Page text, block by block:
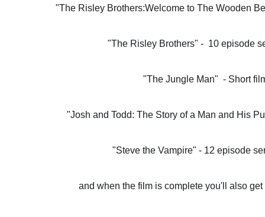
"The Risley Brothers:Welcome to The Wooden
"The Risley Brothers" -  10 episode
"The Jungle Man"  - Short
"Josh and Todd: The Story of a Man and His
"Steve the Vampire" - 12 episode
and when the film is complete you'll also